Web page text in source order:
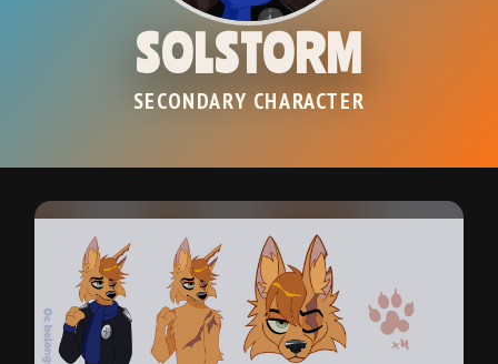
SOLSTORM
SECONDARY CHARACTER